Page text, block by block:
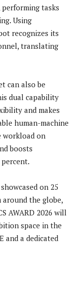
tasks
Using
recognizes its
translating
can also be
dual capability
and makes
human-machine
workload on
boosts
on 25
the globe,
AWARD 2026 will
space in the
and a dedicated